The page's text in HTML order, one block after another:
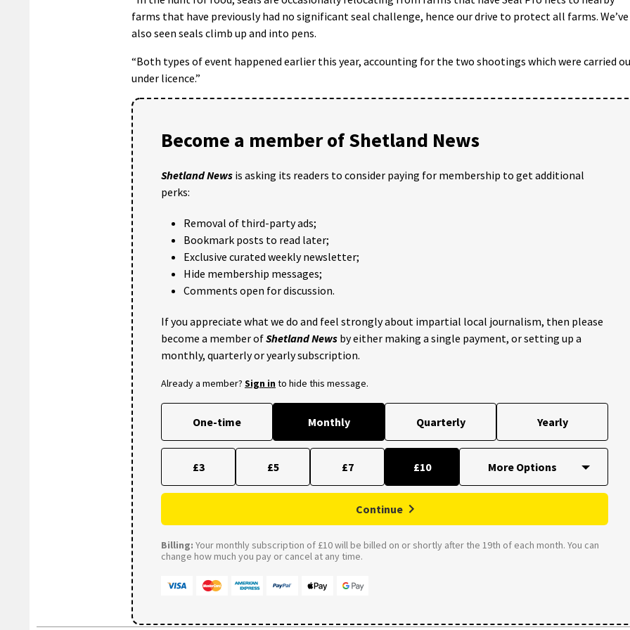
farms that have previously had no significant seal challenge, hence our drive to protect all farms. We’ve
also seen seals climb up and into pens.
“Both types of event happened earlier this year, accounting for the two shootings which were carried
under licence.”
Become a member of Shetland News
Shetland News is asking its readers to consider paying for membership to get additional
perks:
Removal of third-party ads;
Bookmark posts to read later;
Exclusive curated weekly newsletter;
Hide membership messages;
Comments open for discussion.
If you appreciate what we do and feel strongly about impartial local journalism, then please
become a member ofShetland News by either making a single payment, or setting up a
monthly, quarterly or yearly subscription.
Already a member? Sign into hide this message.
One-time Monthly Quarterly Yearly
£3 £5 £7 £10
Continue
Billing: Your monthly subscription of £10 will be billed on or shortly after the 19th of each month. You can
change how much you pay or cancel at any time.